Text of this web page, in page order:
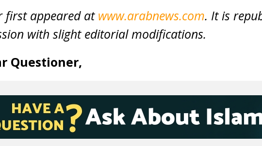
first appeared at www.arabnews.com. It is
with slight editorial modifications.
Questioner,